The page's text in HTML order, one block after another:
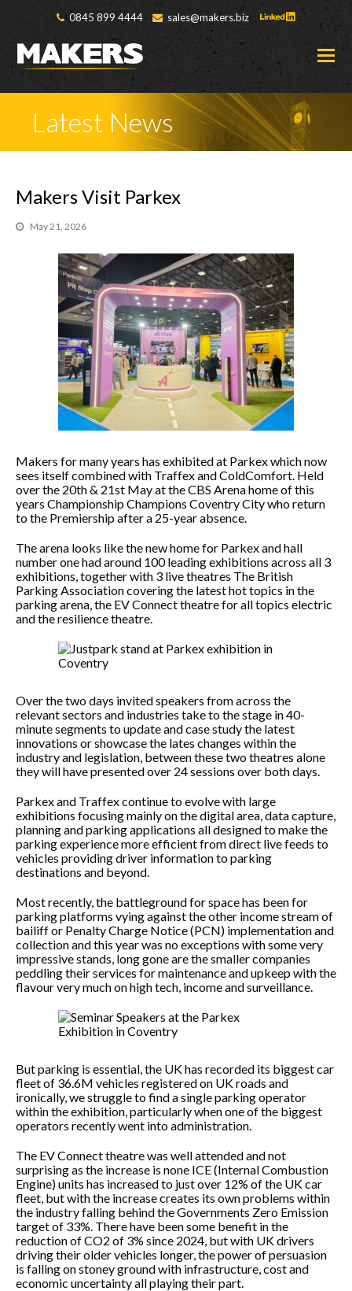
0845 899 4444 sales@makers.biz
Latest News
Makers Visit Parkex
May 21, 2026
Makers for many years has exhibited at Parkex which now
sees itself combined with Traffex and ColdComfort. Held
over the 20th & 21st May at the CBS Arena home of this
years Championship Champions Coventry City who return
to the Premiership after a 25-year absence.
The arena looks like the new home for Parkex and hall
number one had around 100 leading exhibitions across all 3
exhibitions, together with 3 live theatres The British
Parking Association covering the latest hot topics in the
parking arena, the EV Connect theatre for all topics electric
and the resilience theatre.
Over the two days invited speakers from across the
relevant sectors and industries take to the stage in 40-
minute segments to update and case study the latest
innovations or showcase the lates changes within the
industry and legislation, between these two theatres alone
they will have presented over 24 sessions over both days.
Parkex and Traffex continue to evolve with large
exhibitions focusing mainly on the digital area, data capture,
planning and parking applications all designed to make the
parking experience more efficient from direct live feeds to
vehicles providing driver information to parking
destinations and beyond.
Most recently, the battleground for space has been for
parking platforms vying against the other income stream of
bailiff or Penalty Charge Notice (PCN) implementation and
collection and this year was no exceptions with some very
impressive stands, long gone are the smaller companies
peddling their services for maintenance and upkeep with the
flavour very much on high tech, income and surveillance.
But parking is essential, the UK has recorded its biggest car
fleet of 36.6M vehicles registered on UK roads and
ironically, we struggle to find a single parking operator
within the exhibition, particularly when one of the biggest
operators recently went into administration.
The EV Connect theatre was well attended and not
surprising as the increase is none ICE (Internal Combustion
Engine) units has increased to just over 12% of the UK car
fleet, but with the increase creates its own problems within
the industry falling behind the Governments Zero Emission
target of 33%. There have been some benefit in the
reduction of CO2 of 3% since 2024, but with UK drivers
driving their older vehicles longer, the power of persuasion
is falling on stoney ground with infrastructure, cost and
economic uncertainty all playing their part.